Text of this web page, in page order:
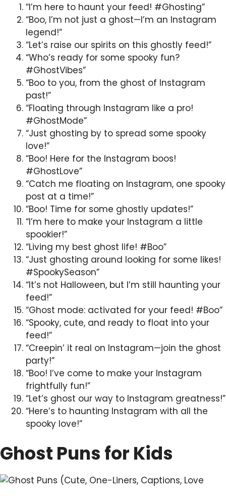
“I’m here to haunt your feed! #Ghosting”
“Boo, I’m not just a ghost—I’m an Instagram
legend!”
“Let’s raise our spirits on this ghostly feed!”
“Who’s ready for some spooky fun?
#GhostVibes”
“Boo to you, from the ghost of Instagram
past!”
“Floating through Instagram like a pro!
#GhostMode”
“Just ghosting by to spread some spooky
love!”
“Boo! Here for the Instagram boos!
#GhostLove”
“Catch me floating on Instagram, one spooky
post at a time!”
“Boo! Time for some ghostly updates!”
“I’m here to make your Instagram a little
spookier!”
“Living my best ghost life! #Boo”
“Just ghosting around looking for some likes!
#SpookySeason”
“It’s not Halloween, but I’m still haunting your
feed!”
“Ghost mode: activated for your feed! #Boo”
“Spooky, cute, and ready to float into your
feed!”
“Creepin’ it real on Instagram—join the ghost
party!”
“Boo! I’ve come to make your Instagram
frightfully fun!”
“Let’s ghost our way to Instagram greatness!”
“Here’s to haunting Instagram with all the
spooky love!”
Ghost Puns for Kids